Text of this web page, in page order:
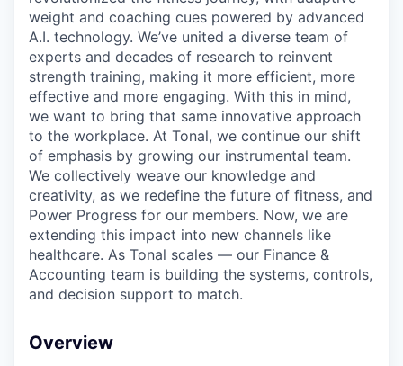
weight and coaching cues powered by advanced
A.I. technology. We’ve united a diverse team of
experts and decades of research to reinvent
strength training, making it more efficient, more
effective and more engaging. With this in mind,
we want to bring that same innovative approach
to the workplace. At Tonal, we continue our shift
of emphasis by growing our instrumental team.
We collectively weave our knowledge and
creativity, as we redefine the future of fitness, and
Power Progress for our members. Now, we are
extending this impact into new channels like
healthcare. As Tonal scales — our Finance &
Accounting team is building the systems, controls,
and decision support to match.
Overview